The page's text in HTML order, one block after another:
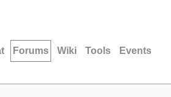
Forums Wiki Tools Events